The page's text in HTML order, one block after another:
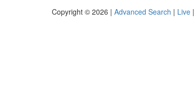
Copyright © 2026 | Advanced Search | Live |